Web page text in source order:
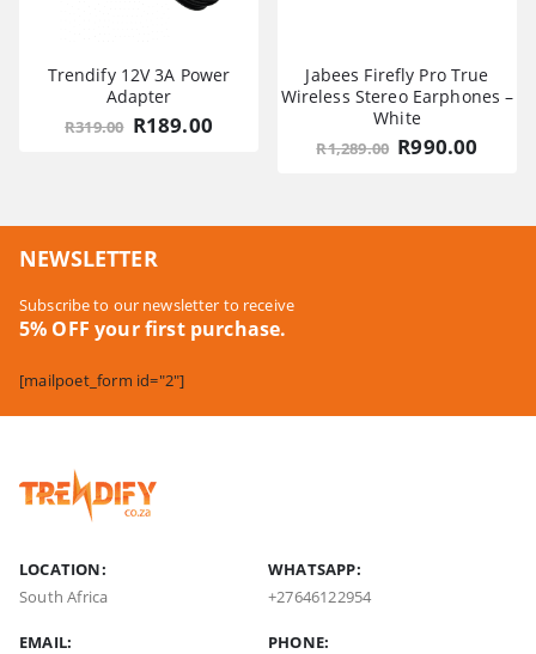
Trendify 12V 3A Power
Adapter
R319.00 Original
R189.00Current
Jabees Firefly Pro True
Wireless Stereo Earphones –
White
R1,289.00 Original
R990.00
NEWSLETTER
Subscribe to our newsletter to receive
5% OFF your first purchase.
[mailpoet_form id="2"]
LOCATION:
South Africa
WHATSAPP:
+27646122954
EMAIL:
PHONE: